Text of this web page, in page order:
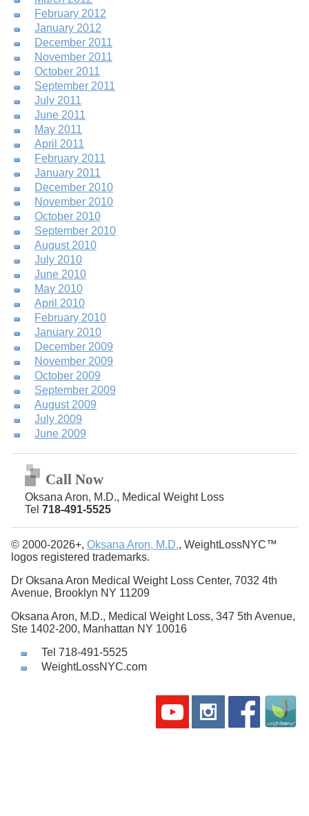
June 2009
July 2009
August 2009
September 2009
October 2009
November 2009
December 2009
January 2010
February 2010
April 2010
May 2010
June 2010
July 2010
August 2010
September 2010
October 2010
November 2010
December 2010
January 2011
February 2011
April 2011
May 2011
June 2011
July 2011
September 2011
October 2011
November 2011
December 2011
January 2012
February 2012
Call Now
Oksana Aron, M.D., Medical Weight Loss
Tel 718-491-5525
© 2000-2026+, Oksana Aron, M.D., WeightLossNYC™
logos registered trademarks.
Dr Oksana Aron Medical Weight Loss Center, 7032 4th
Avenue, Brooklyn NY 11209
Oksana Aron, M.D., Medical Weight Loss, 347 5th Avenue,
Ste 1402-200, Manhattan NY 10016
Tel 718-491-5525
WeightLossNYC.com